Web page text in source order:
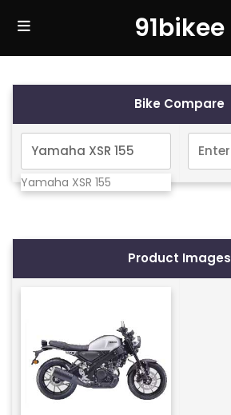
91bikee
Bike Compare
Yamaha XSR 155
Product Images